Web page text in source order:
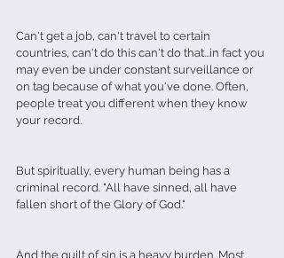
Can't get a job, can't travel to certain
countries, can't do this can't do that...in fact you
may even be under constant surveillance or
on tag because of what you've done. Often,
people treat you different when they know
your record.
But spiritually, every human being has a
criminal record. "All have sinned, all have
fallen short of the Glory of God."
And the guilt of sin is a heavy burden. Most